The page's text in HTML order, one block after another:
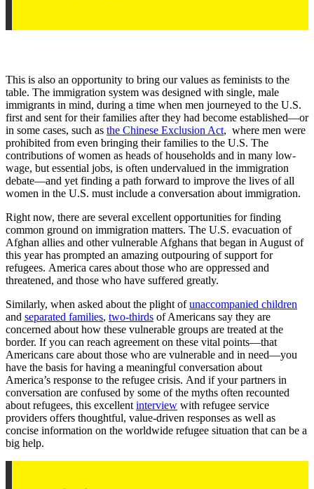
This is also an opportunity to bring our values as feminists to the
table. The immigration system was designed with single, male
immigrants in mind, during a time when men journeyed to the U.S.
first and sent for their families after they had become established—or
in some cases, such as the Chinese Exclusion Act, where men were
prohibited from even bringing their families to the U.S. The
contributions of women as heads of households and in many low-
wage, but essential jobs, is often undervalued in the immigration
debate—and yet finding a path forward to improve the lives of all
women in the U.S. must include a conversation about immigration.
Right now, there are several excellent opportunities for finding
common ground on immigration matters. The U.S. evacuation of
Afghan allies and other vulnerable Afghans that began in August of
this year has prompted an amazing outpouring of support for
refugees. America cares about those who are oppressed and
threatened, and those who have suffered greatly.
Similarly, when asked about the plight ofunaccompanied children
and separated families, two-thirds of Americans say they are
concerned about how these vulnerable groups are treated at the
border. If you can reach agreement on these vital points—that
Americans care about those who are vulnerable and in need—you
have the basis for having a meaningful conversation about
America’s response to the refugee crisis. And if your partners in
conversation are confused by some of the myths often recounted
about refugees, this excellent interview with refugee service
providers offers thoughtful, value-driven responses as well as
concise information on the worldwide refugee situation that can be a
big help.